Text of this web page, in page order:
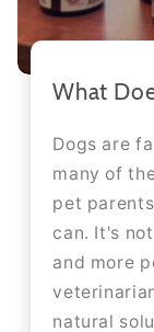
What
Dogs are
many of
pet
can. It's
and more
natural